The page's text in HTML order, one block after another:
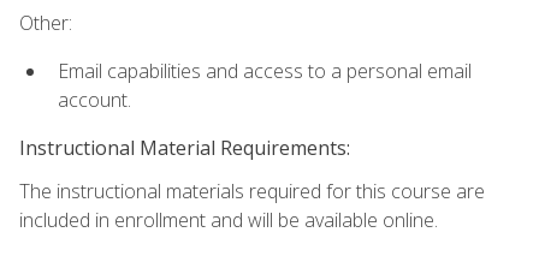
Other:
Email capabilities and access to a personal email
account.
Instructional Material Requirements:
The instructional materials required for this course are
included in enrollment and will be available online.